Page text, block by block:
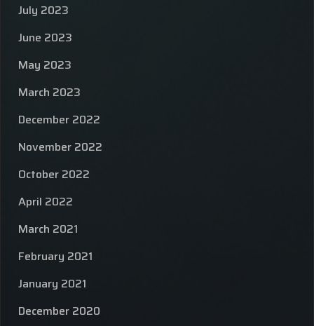
July 2023
June 2023
May 2023
March 2023
December 2022
November 2022
October 2022
April 2022
March 2021
February 2021
January 2021
December 2020